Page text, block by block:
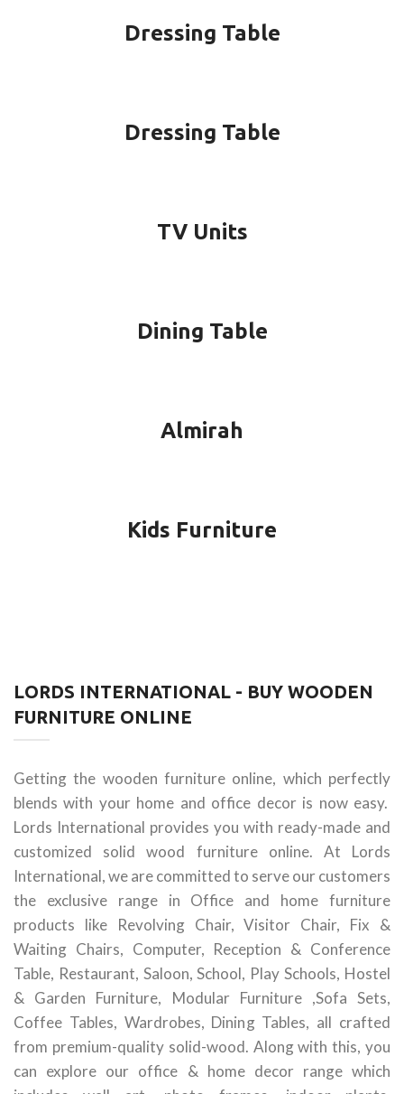
Dressing Table
Dressing Table
TV Units
Dining Table
Almirah
Kids Furniture
LORDS INTERNATIONAL - BUY WOODEN
FURNITURE ONLINE
Getting the wooden furniture online, which perfectly
blends with your home and office decor is now easy.
Lords International provides you with ready-made and
customized solid wood furniture online. At Lords
International, we are committed to serve our customers
the exclusive range in Office and home furniture
products like Revolving Chair, Visitor Chair, Fix &
Waiting Chairs, Computer, Reception & Conference
Table, Restaurant, Saloon, School, Play Schools, Hostel
& Garden Furniture, Modular Furniture ,Sofa Sets,
Coffee Tables, Wardrobes, Dining Tables, all crafted
from premium-quality solid-wood. Along with this, you
can explore our office & home decor range which